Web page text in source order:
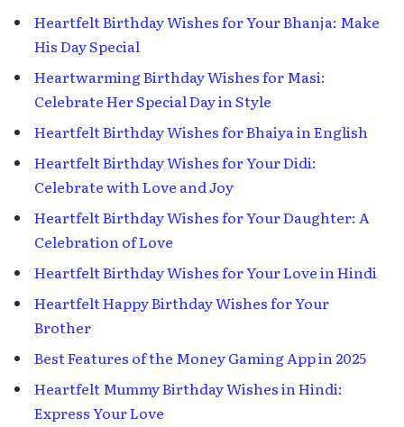
Heartfelt Birthday Wishes for Your Bhanja: Make
His Day Special
Heartwarming Birthday Wishes for Masi:
Celebrate Her Special Day in Style
Heartfelt Birthday Wishes for Bhaiya in English
Heartfelt Birthday Wishes for Your Didi:
Celebrate with Love and Joy
Heartfelt Birthday Wishes for Your Daughter: A
Celebration of Love
Heartfelt Birthday Wishes for Your Love in Hindi
Heartfelt Happy Birthday Wishes for Your
Brother
Best Features of the Money Gaming App in 2025
Heartfelt Mummy Birthday Wishes in Hindi:
Express Your Love